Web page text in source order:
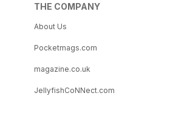
THE COMPANY
About Us
Pocketmags.com
magazine.co.uk
JellyfishCoNNect.com